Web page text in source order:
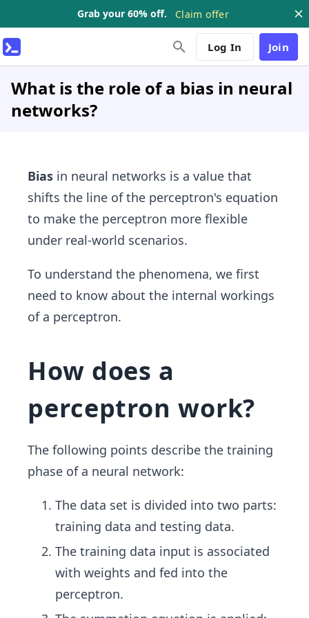
Grab your 60% off. Claim offer
Log In Join
What is the role of a bias in neural
networks?
Bias in neural networks is a value that
shifts the line of the perceptron's equation
to make the perceptron more flexible
under real-world scenarios.
To understand the phenomena, we first
need to know about the internal workings
of a perceptron.
How does a
perceptron work?
The following points describe the training
phase of a neural network:
The data set is divided into two parts:
training data and testing data.
The training data input is associated
with weights and fed into the
perceptron.